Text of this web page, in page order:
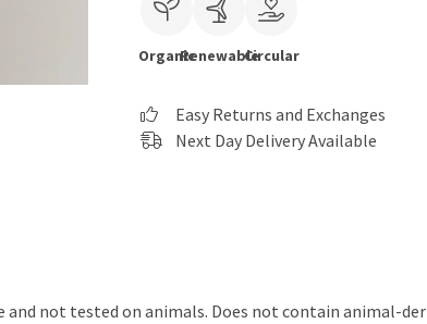
OrganicRenewableCircular
Easy Returns and Exchanges
Next Day Delivery Available
not tested on animals. Does not contain animal-